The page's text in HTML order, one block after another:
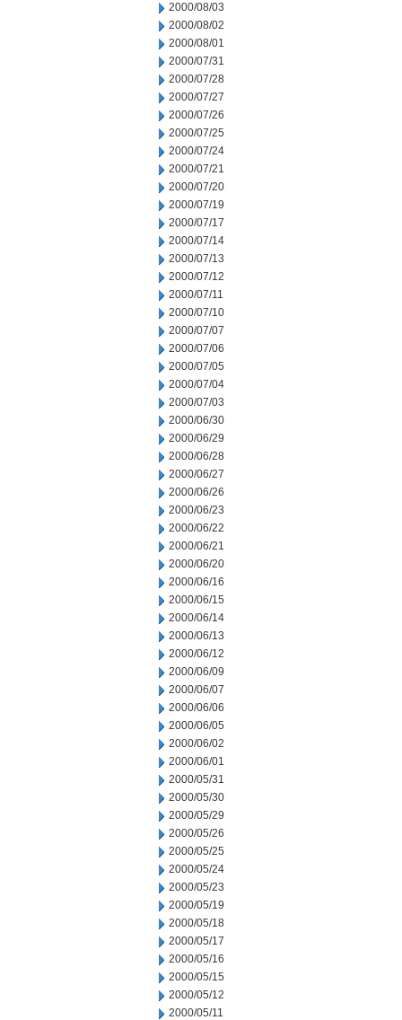
2000/08/03
2000/08/02
2000/08/01
2000/07/31
2000/07/28
2000/07/27
2000/07/26
2000/07/25
2000/07/24
2000/07/21
2000/07/20
2000/07/19
2000/07/17
2000/07/14
2000/07/13
2000/07/12
2000/07/11
2000/07/10
2000/07/07
2000/07/06
2000/07/05
2000/07/04
2000/07/03
2000/06/30
2000/06/29
2000/06/28
2000/06/27
2000/06/26
2000/06/23
2000/06/22
2000/06/21
2000/06/20
2000/06/16
2000/06/15
2000/06/14
2000/06/13
2000/06/12
2000/06/09
2000/06/07
2000/06/06
2000/06/05
2000/06/02
2000/06/01
2000/05/31
2000/05/30
2000/05/29
2000/05/26
2000/05/25
2000/05/24
2000/05/23
2000/05/19
2000/05/18
2000/05/17
2000/05/16
2000/05/15
2000/05/12
2000/05/11